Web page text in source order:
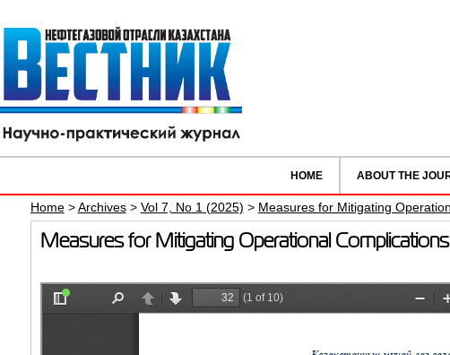
HOME ABOUT THE
Home>Archives> Vol 7, No 1 (2025) > Measures for Mitigating
Measures for Mitigating Operational